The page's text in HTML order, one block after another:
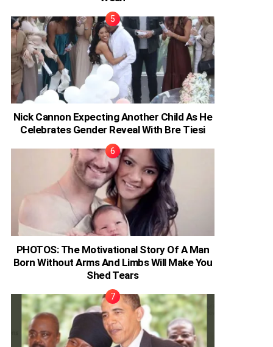
Nick Cannon Expecting Another Child As He
Celebrates Gender Reveal With Bre Tiesi
PHOTOS: The Motivational Story Of A Man
Born Without Arms And Limbs Will Make You
Shed Tears